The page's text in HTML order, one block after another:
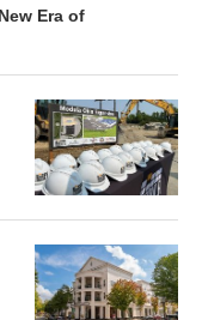
Era of